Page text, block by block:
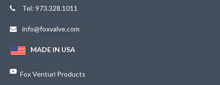
Tel: 973.328.1011
info@foxvalve.com
MADE IN USA
Fox Venturi Products